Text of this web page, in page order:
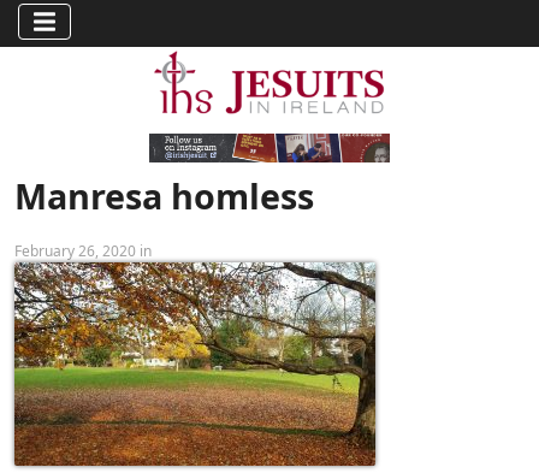
Manresa homless
February 26, 2020 in